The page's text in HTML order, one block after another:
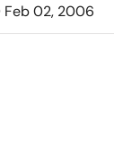
Feb 02, 2006